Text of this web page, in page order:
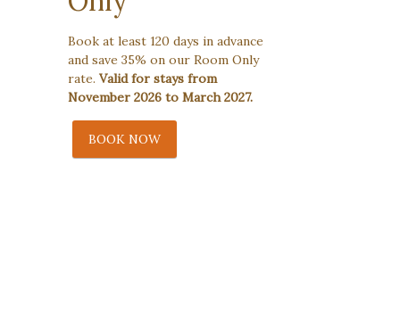
Book at least 120 days in advance
and save 35% on our Room Only
rate. Valid for stays from
November 2026 to March 2027.
BOOK NOW